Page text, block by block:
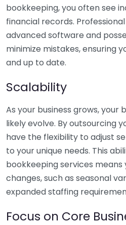
bookkeeping, you often see
financial records.
advanced software and
minimize mistakes, ensuring
and up to date.
Scalability
As your business grows, your
likely evolve. By outsourcing
have the flexibility to adjust
to your unique needs. This
bookkeeping services
changes, such as seasonal
expanded staffing
Focus on Core